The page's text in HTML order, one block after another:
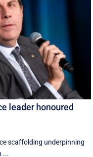
leader honoured
scaffolding underpinning
...